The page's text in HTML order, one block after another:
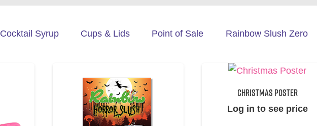
Cocktail Syrup Cups & Lids Point of Sale Rainbow Slush Zero
CHRISTMAS POSTER
Log in to see price